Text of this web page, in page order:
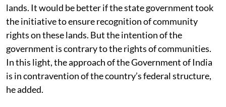
lands. It would be better if the state government took
the initiative to ensure recognition of community
rights on these lands. But the intention of the
government is contrary to the rights of communities.
In this light, the approach of the Government of India
is in contravention of the country’s federal structure,
he added.